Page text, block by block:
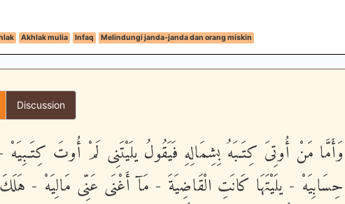
Akhlak mulia Infaq Melindungi janda-janda dan orang miskin
Discussion
وَأَمَّا مَنْ أُوتِىَ كِتَـبَهُ بِشِمَالِهِ فَيَقُولُ يلَيْتَنِى لَمْ أُوتَ
حِسَابِيَهْ - يلَيْتَهَا كَانَتِ الْقَاضِيَةَ - مَآ أَغْنَى عَنِّى مَالِيَهْ -